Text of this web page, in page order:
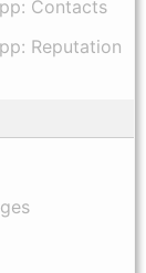
Contacts
Reputation